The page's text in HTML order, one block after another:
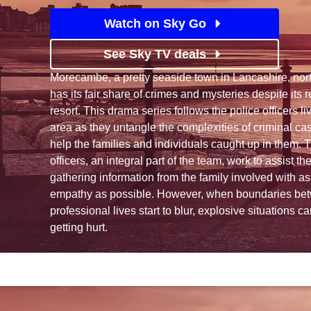
Watch on Sky Go
See Sky TV deals
Morecambe, a pretty seaside town in Lancashire,
has its fair share of crimes and mysteries despite its
resort. This drama series follows the police officers
area as they untangle the complexities of criminal
help the families and individuals caught up in them.
officers, an integral part of the team, work to assist
gathering information from the family involved with
empathy as possible. However, when boundaries
professional lives start to blur, explosive situations
getting hurt.